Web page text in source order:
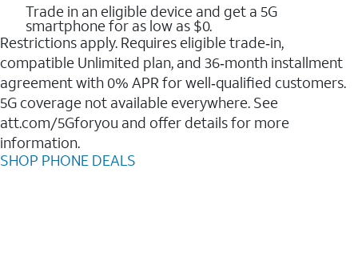
Trade in an eligible device and get a 5G
smartphone for as low as $0.
Restrictions apply. Requires eligible trade‑in,
compatible Unlimited plan, and 36‑month installment
agreement with 0% APR for well‑qualified customers.
5G coverage not available everywhere. See
att.com/5Gforyou and offer details for more
information.
SHOP PHONE DEALS